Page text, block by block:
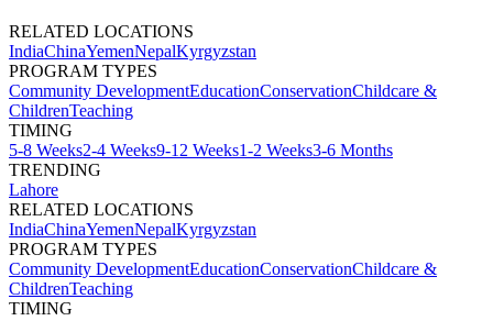
RELATED LOCATIONS
IndiaChinaYemenNepalKyrgyzstan
PROGRAM TYPES
Community DevelopmentEducationConservationChildcare &
ChildrenTeaching
TIMING
5-8 Weeks2-4 Weeks9-12 Weeks1-2 Weeks3-6 Months
TRENDING
Lahore
RELATED LOCATIONS
IndiaChinaYemenNepalKyrgyzstan
PROGRAM TYPES
Community DevelopmentEducationConservationChildcare &
ChildrenTeaching
TIMING